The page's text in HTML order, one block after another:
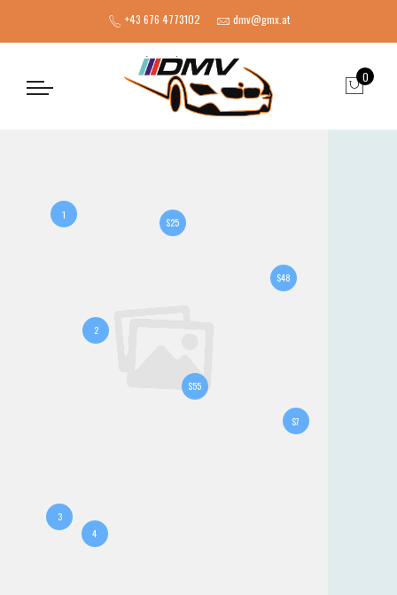
+43 676 4773102 dmv@gmx.at
0
$25
$55
$48
$7
1
2
3
4